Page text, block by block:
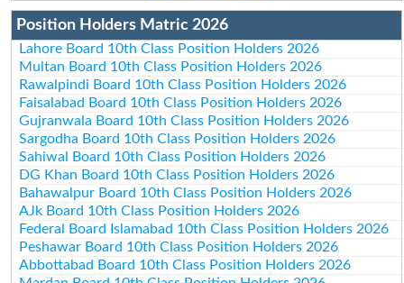
Position Holders Matric 2026
Lahore Board 10th Class Position Holders 2026
Multan Board 10th Class Position Holders 2026
Rawalpindi Board 10th Class Position Holders 2026
Faisalabad Board 10th Class Position Holders 2026
Gujranwala Board 10th Class Position Holders 2026
Sargodha Board 10th Class Position Holders 2026
Sahiwal Board 10th Class Position Holders 2026
DG Khan Board 10th Class Position Holders 2026
Bahawalpur Board 10th Class Position Holders 2026
AJk Board 10th Class Position Holders 2026
Federal Board Islamabad 10th Class Position Holders 2026
Peshawar Board 10th Class Position Holders 2026
Abbottabad Board 10th Class Position Holders 2026